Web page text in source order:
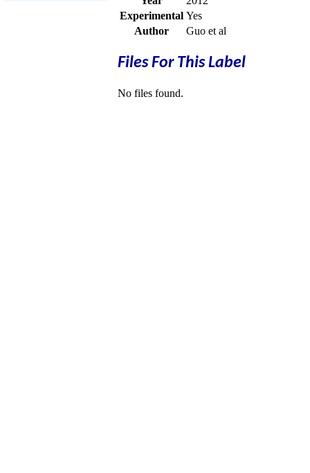
Experimental Yes
Author
Guo et al
Files For This Label
No files found.